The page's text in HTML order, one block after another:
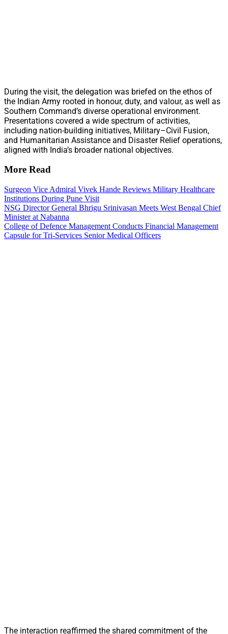
During the visit, the delegation was briefed on the ethos of
the Indian Army rooted in honour, duty, and valour, as well as
Southern Command’s diverse operational environment.
Presentations covered a wide spectrum of activities,
including nation-building initiatives, Military–Civil Fusion,
and Humanitarian Assistance and Disaster Relief operations,
aligned with India’s broader national objectives.
More Read
Surgeon Vice Admiral Vivek Hande Reviews Military Healthcare
Institutions During Pune Visit
NSG Director General Bhrigu Srinivasan Meets West Bengal Chief
Minister at Nabanna
College of Defence Management Conducts Financial Management
Capsule for Tri-Services Senior Medical Officers
The interaction reaffirmed the shared commitment of the